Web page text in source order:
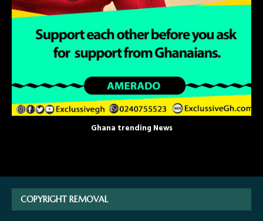
Ghana trending News
COPYRIGHT REMOVAL